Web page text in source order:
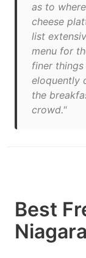
as to
cheese
list
menu for
finer
eloquently
the
crowd."
Best